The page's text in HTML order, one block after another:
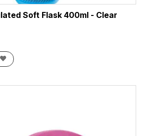
Soft Flask 400ml - Clear